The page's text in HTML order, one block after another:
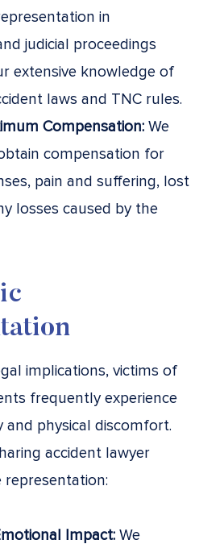
in
judicial proceedings
extensive knowledge of
laws and TNC rules.
Compensation: We
compensation for
pain and suffering, lost
losses caused by the
implications, victims of
frequently experience
and physical discomfort.
accident lawyer
representation:
Impact: We